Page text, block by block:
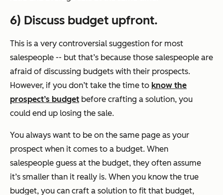
6) Discuss budget upfront.
This is a very controversial suggestion for most
salespeople -- but that’s because those salespeople are
afraid of discussing budgets with their prospects.
However, if you don’t take the time to know the
prospect’s budget before crafting a solution, you
could end up losing the sale.
You always want to be on the same page as your
prospect when it comes to a budget. When
salespeople guess at the budget, they often assume
it’s smaller than it really is. When you know the true
budget, you can craft a solution to fit that budget,